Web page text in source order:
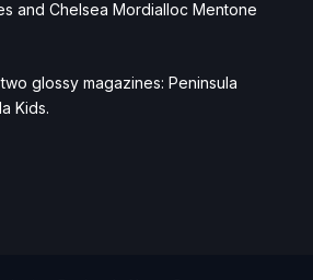
and Chelsea Mordialloc Mentone
glossy magazines: Peninsula
Kids.